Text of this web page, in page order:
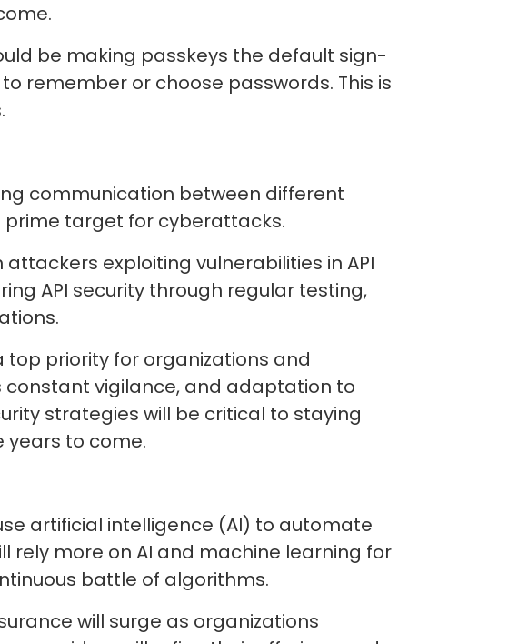
be making passkeys the default sign-
remember or choose passwords. This is
communication between different
prime target for cyberattacks.
exploiting vulnerabilities in API
API security through regular testing,
top priority for organizations and
vigilance, and adaptation to
strategies will be critical to staying
to come.
artificial intelligence (AI) to automate
rely more on AI and machine learning for
battle of algorithms.
will surge as organizations